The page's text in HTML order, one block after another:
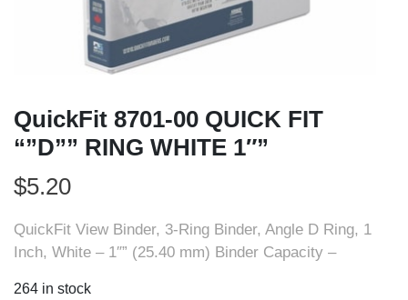
QuickFit 8701-00 QUICK FIT
“”D”” RING WHITE 1″”
$5.20
QuickFit View Binder, 3-Ring Binder, Angle D Ring, 1
Inch, White – 1″” (25.40 mm) Binder Capacity –
264 in stock